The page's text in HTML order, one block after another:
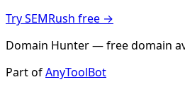
Try SEMRush free →
Domain Hunter — free domain
Part ofAnyToolBot